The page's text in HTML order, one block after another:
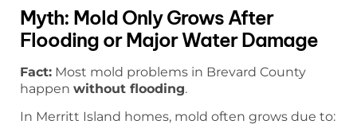
Myth: Mold Only Grows After
Flooding or Major Water Damage
Fact: Most mold problems in Brevard County
happen without flooding.
In Merritt Island homes, mold often grows due to: